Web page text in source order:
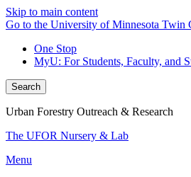
Skip to main content
Go to the University of Minnesota Twin
One Stop
MyU: For Students, Faculty, and
Search
Urban Forestry Outreach & Research
The UFOR Nursery & Lab
Menu